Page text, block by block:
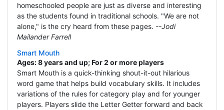
homeschooled people are just as diverse and interesting
as the students found in traditional schools. "We are not
alone," is the cry heard from these pages. --Jodi
Mailander Farrell
Smart Mouth
Ages: 8 years and up; For 2 or more players
Smart Mouth is a quick-thinking shout-it-out hilarious
word game that helps build vocabulary skills. It includes
variations of the rules for category play and for younger
players. Players slide the Letter Getter forward and back